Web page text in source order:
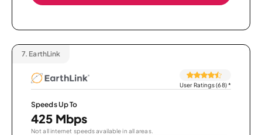
7. EarthLink
User Ratings (68)*
Speeds Up To
425 Mbps
Not all internet speeds available in all areas.